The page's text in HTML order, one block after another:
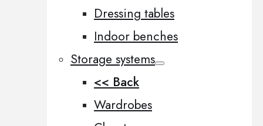
Dressing tables
Indoor benches
Storage systems
<< Back
Wardrobes